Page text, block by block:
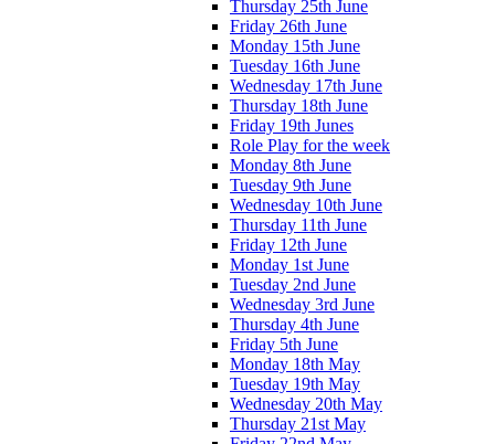
Thursday 25th June
Friday 26th June
Monday 15th June
Tuesday 16th June
Wednesday 17th June
Thursday 18th June
Friday 19th Junes
Role Play for the week
Monday 8th June
Tuesday 9th June
Wednesday 10th June
Thursday 11th June
Friday 12th June
Monday 1st June
Tuesday 2nd June
Wednesday 3rd June
Thursday 4th June
Friday 5th June
Monday 18th May
Tuesday 19th May
Wednesday 20th May
Thursday 21st May